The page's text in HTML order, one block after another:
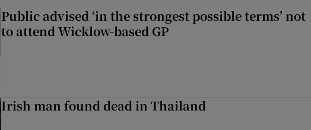
Public advised ‘in the strongest possible terms’ not
to attend Wicklow-based GP
Irish man found dead in Thailand